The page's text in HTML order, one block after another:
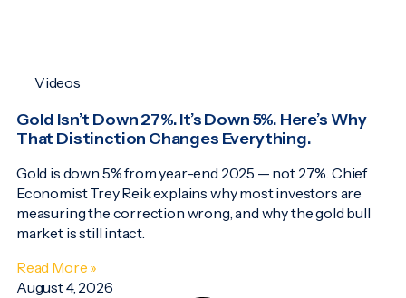
Videos
Gold Isn’t Down 27%. It’s Down 5%. Here’s Why
That Distinction Changes Everything.
Gold is down 5% from year-end 2025 — not 27%. Chief
Economist Trey Reik explains why most investors are
measuring the correction wrong, and why the gold bull
market is still intact.
Read More »
August 4, 2026